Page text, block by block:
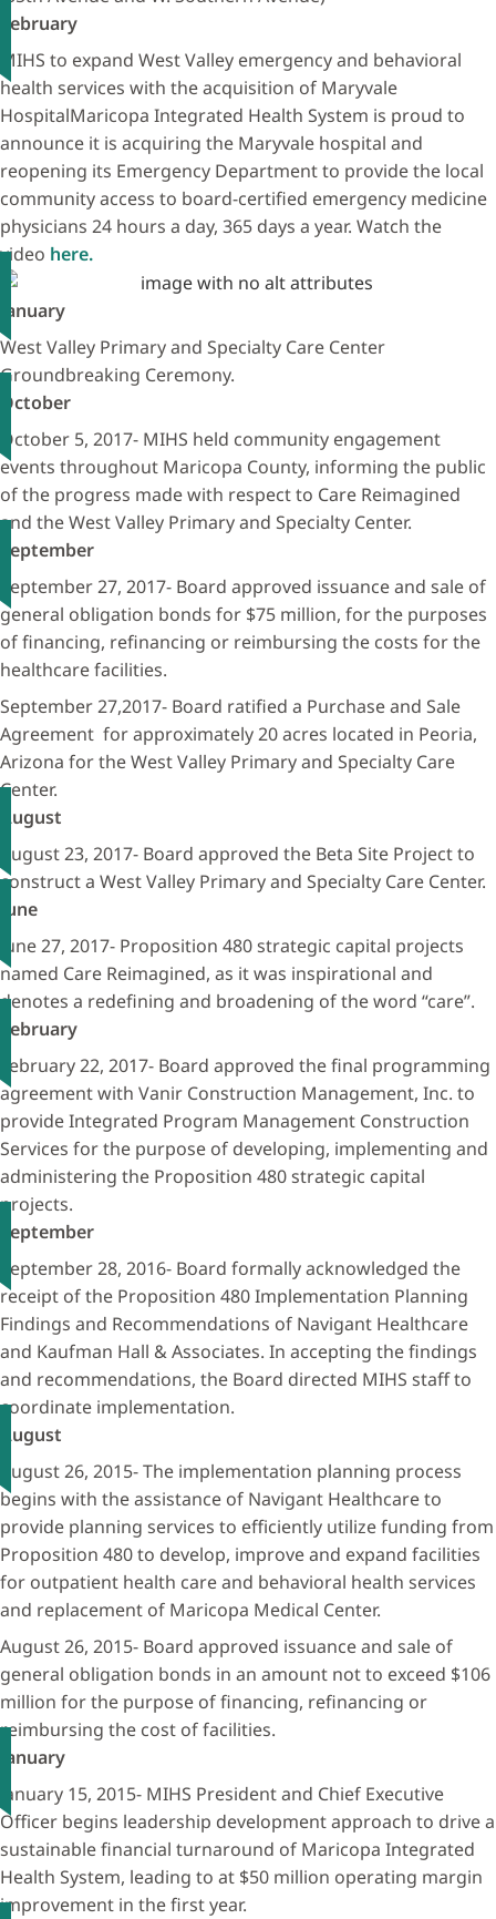
February
MIHS to expand West Valley emergency and behavioral
health services with the acquisition of Maryvale
HospitalMaricopa Integrated Health System is proud to
announce it is acquiring the Maryvale hospital and
reopening its Emergency Department to provide the local
community access to board-certified emergency medicine
physicians 24 hours a day, 365 days a year. Watch the
video here.
January
West Valley Primary and Specialty Care Center
Groundbreaking Ceremony.
October
October 5, 2017- MIHS held community engagement
events throughout Maricopa County, informing the public
of the progress made with respect to Care Reimagined
and the West Valley Primary and Specialty Center.
September
September 27, 2017- Board approved issuance and sale of
general obligation bonds for $75 million, for the purposes
of financing, refinancing or reimbursing the costs for the
healthcare facilities.
September 27,2017- Board ratified a Purchase and Sale
Agreement for approximately 20 acres located in Peoria,
Arizona for the West Valley Primary and Specialty Care
Center.
August
August 23, 2017- Board approved the Beta Site Project to
construct a West Valley Primary and Specialty Care Center.
June
June 27, 2017- Proposition 480 strategic capital projects
named Care Reimagined, as it was inspirational and
denotes a redefining and broadening of the word “care”.
February
February 22, 2017- Board approved the final programming
agreement with Vanir Construction Management, Inc. to
provide Integrated Program Management Construction
Services for the purpose of developing, implementing and
administering the Proposition 480 strategic capital
projects.
September
September 28, 2016- Board formally acknowledged the
receipt of the Proposition 480 Implementation Planning
Findings and Recommendations of Navigant Healthcare
and Kaufman Hall & Associates. In accepting the findings
and recommendations, the Board directed MIHS staff to
coordinate implementation.
August
August 26, 2015- The implementation planning process
begins with the assistance of Navigant Healthcare to
provide planning services to efficiently utilize funding from
Proposition 480 to develop, improve and expand facilities
for outpatient health care and behavioral health services
and replacement of Maricopa Medical Center.
August 26, 2015- Board approved issuance and sale of
general obligation bonds in an amount not to exceed $106
million for the purpose of financing, refinancing or
reimbursing the cost of facilities.
January
January 15, 2015- MIHS President and Chief Executive
Officer begins leadership development approach to drive a
sustainable financial turnaround of Maricopa Integrated
Health System, leading to at $50 million operating margin
improvement in the first year.